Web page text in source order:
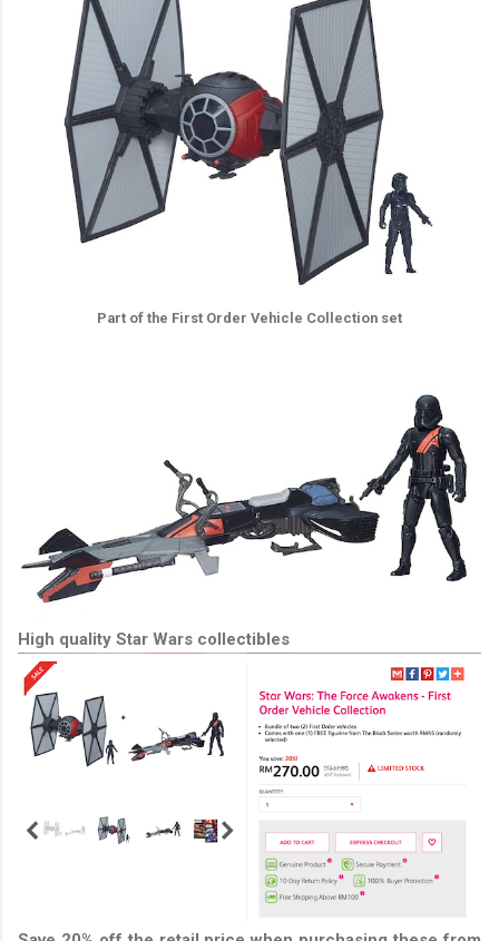
Part of the First Order Vehicle Collection set
High quality Star Wars collectibles